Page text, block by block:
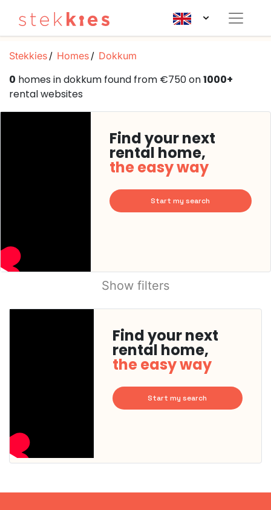
Stekkies Homes Dokkum
0 homes in dokkum found from €750 on1000+
rental websites
Find your next
rental home,
the easy way
Start my search
Show filters
Find your next
rental home,
the easy way
Start my search